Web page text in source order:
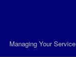
Managing Your Service